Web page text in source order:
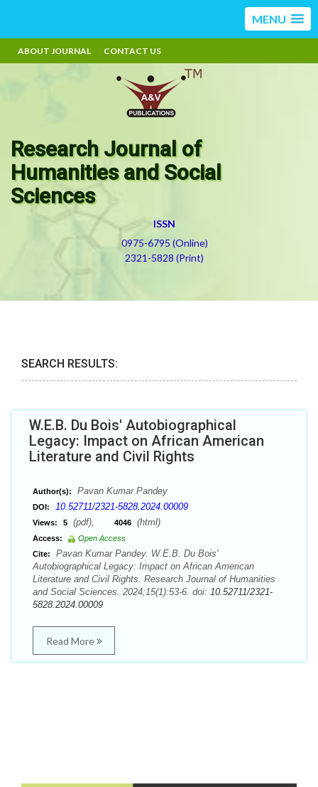
MENU
ABOUT JOURNAL CONTACT US
Research Journal of
Humanities and Social
Sciences
ISSN
0975-6795 (Online)
2321-5828 (Print)
SEARCH RESULTS:
W.E.B. Du Bois' Autobiographical
Legacy: Impact on African American
Literature and Civil Rights
Author(s): Pavan Kumar Pandey
DOI: 10.52711/2321-5828.2024.00009
Views: 5 (pdf), 4046 (html)
Access:
Open Access
Cite:
Pavan Kumar Pandey. W.E.B. Du Bois'
Autobiographical Legacy: Impact on African American
Literature and Civil Rights. Research Journal of Humanities
and Social Sciences. 2024;15(1):53-6. doi: 10.52711/2321-
5828.2024.00009
Read More